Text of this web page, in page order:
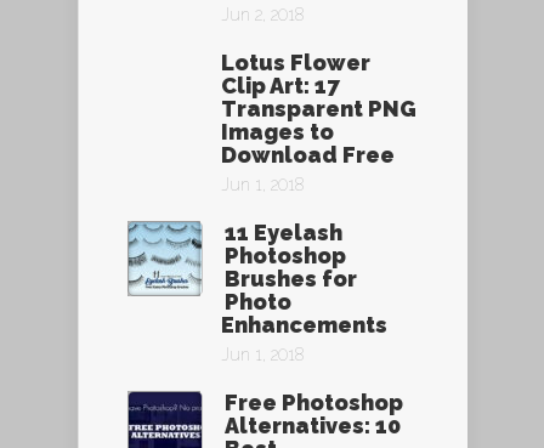
Jun 2, 2018
Lotus Flower
Clip Art: 17
Transparent PNG
Images to
Download Free
Jun 1, 2018
11 Eyelash
Photoshop
Brushes for
Photo
Enhancements
Jun 1, 2018
Free Photoshop
Alternatives: 10